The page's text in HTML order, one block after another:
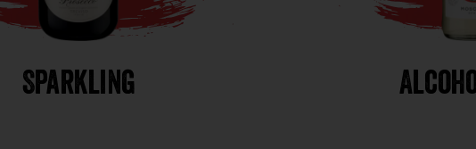
Sparkling